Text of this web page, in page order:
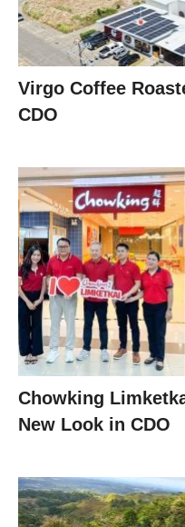
Virgo Coffee
CDO
Chowking
New Look in CDO